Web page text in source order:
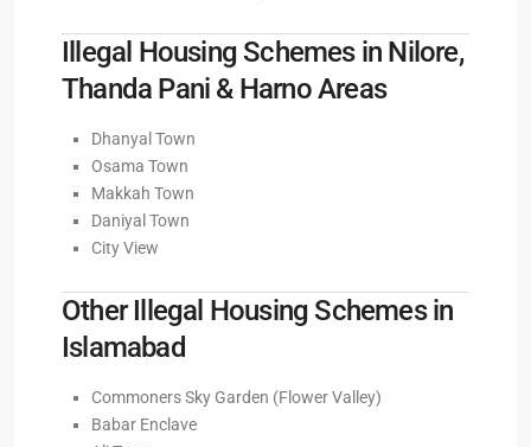
Illegal Housing Schemes in Nilore,
Thanda Pani & Harno Areas
Dhanyal Town
Osama Town
Makkah Town
Daniyal Town
City View
Other Illegal Housing Schemes in
Islamabad
Commoners Sky Garden (Flower Valley)
Babar Enclave